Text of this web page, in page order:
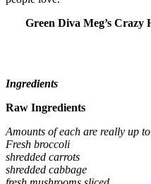
Green Diva Meg’s Crazy
Ingredients
Raw Ingredients
Amounts of each are really up
Fresh broccoli
shredded carrots
shredded cabbage